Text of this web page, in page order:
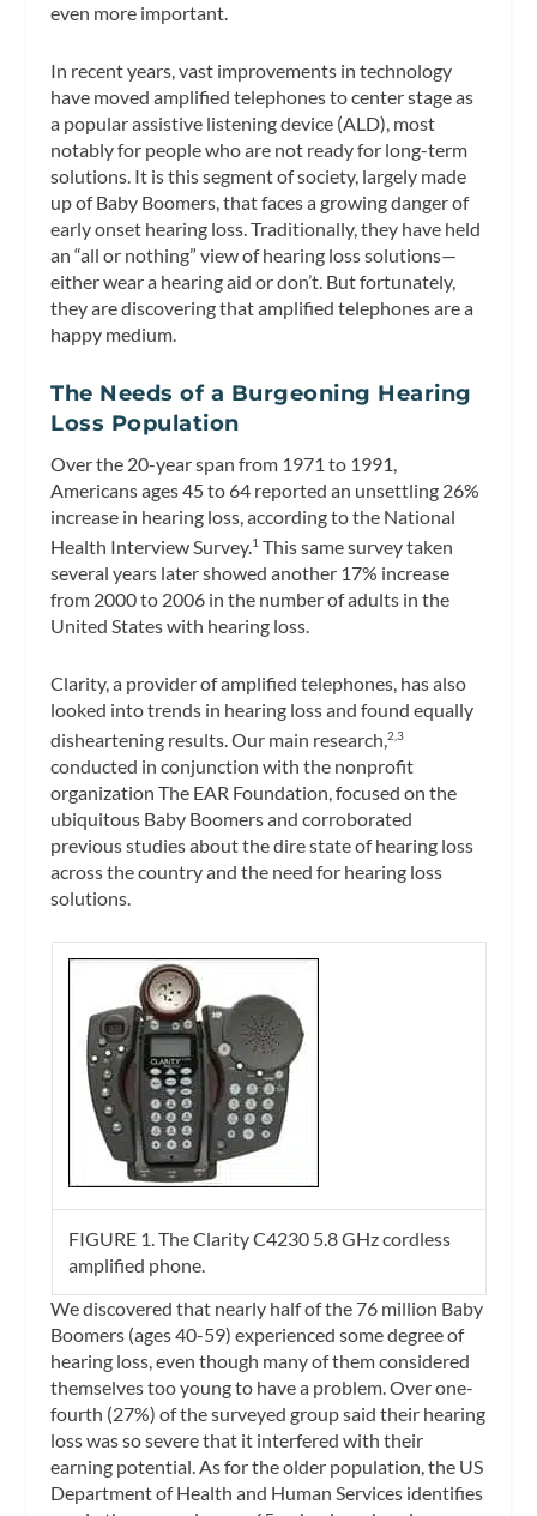
even more important.
In recent years, vast improvements in technology
have moved amplified telephones to center stage as
a popular assistive listening device (ALD), most
notably for people who are not ready for long-term
solutions. It is this segment of society, largely made
up of Baby Boomers, that faces a growing danger of
early onset hearing loss. Traditionally, they have held
an “all or nothing” view of hearing loss solutions—
either wear a hearing aid or don’t. But fortunately,
they are discovering that amplified telephones are a
happy medium.
The Needs of a Burgeoning Hearing
Loss Population
Over the 20-year span from 1971 to 1991,
Americans ages 45 to 64 reported an unsettling 26%
increase in hearing loss, according to the National
Health Interview Survey.1 This same survey taken
several years later showed another 17% increase
from 2000 to 2006 in the number of adults in the
United States with hearing loss.
Clarity, a provider of amplified telephones, has also
looked into trends in hearing loss and found equally
disheartening results. Our main research,2,3
conducted in conjunction with the nonprofit
organization The EAR Foundation, focused on the
ubiquitous Baby Boomers and corroborated
previous studies about the dire state of hearing loss
across the country and the need for hearing loss
solutions.
FIGURE 1. The Clarity C4230 5.8 GHz cordless
amplified phone.
We discovered that nearly half of the 76 million Baby
Boomers (ages 40-59) experienced some degree of
hearing loss, even though many of them considered
themselves too young to have a problem. Over one-
fourth (27%) of the surveyed group said their hearing
loss was so severe that it interfered with their
earning potential. As for the older population, the US
Department of Health and Human Services identifies